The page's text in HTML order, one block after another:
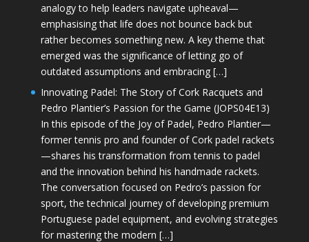
analogy to help leaders navigate upheaval—
emphasising that life does not bounce back but
rather becomes something new. A key theme that
emerged was the significance of letting go of
outdated assumptions and embracing […]
Innovating Padel: The Story of Cork Racquets and
Pedro Plantier’s Passion for the Game (JOPS04E13)
In this episode of the Joy of Padel, Pedro Plantier—
former tennis pro and founder of Cork padel rackets
—shares his transformation from tennis to padel
and the innovation behind his handmade rackets.
The conversation focused on Pedro’s passion for
sport, the technical journey of developing premium
Portuguese padel equipment, and evolving strategies
for mastering the modern […]